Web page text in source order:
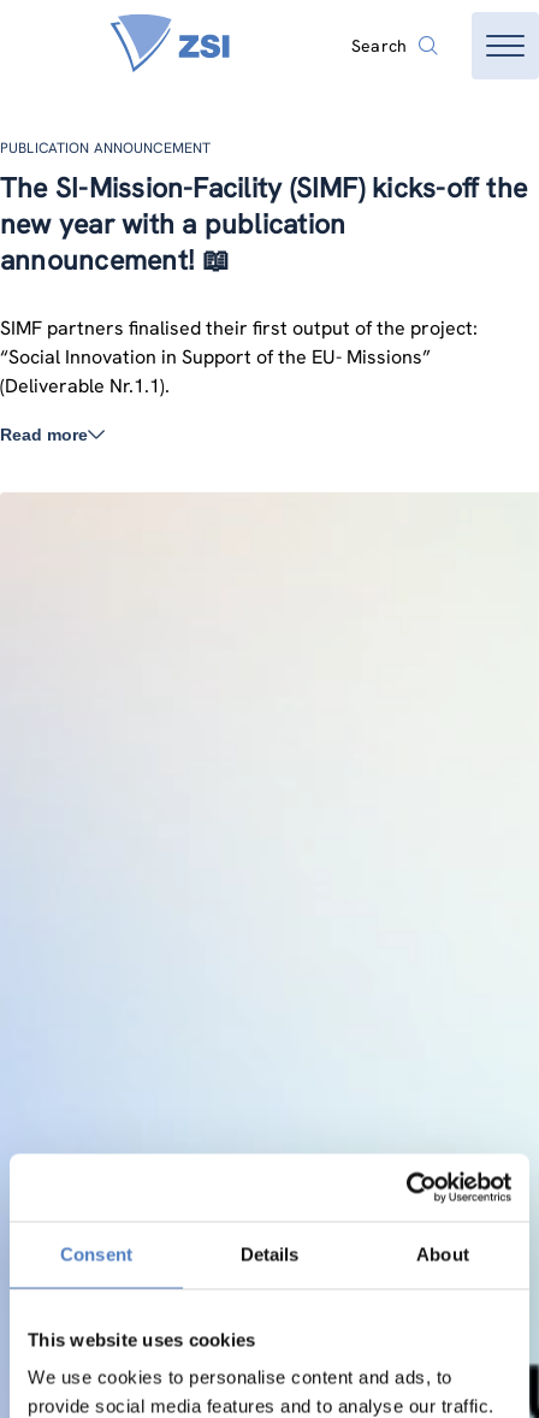
Consent Details About
This website uses cookies
We use cookies to personalise content and ads, to
provide social media features and to analyse our traffic.
Search
PUBLICATION ANNOUNCEMENT
The SI-Mission-Facility (SIMF) kicks-off the
new year with a publication
announcement! 📖
SIMF partners finalised their first output of the project:
“Social Innovation in Support of the EU- Missions”
(Deliverable Nr.1.1).
Read more